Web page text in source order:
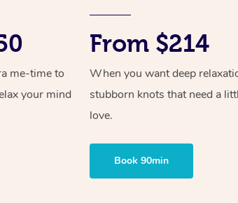
me-time to
your mind
From $214
When you want deep
stubborn knots that need a
love.
Book 90min